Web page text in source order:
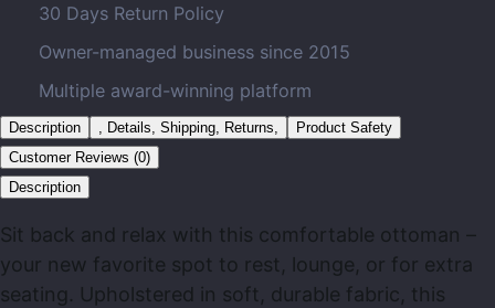
30 Days Return Policy
Owner-managed business since 2015
Multiple award-winning platform
Description , Details, Shipping, Returns,
Product Safety
Customer Reviews (0)
Description
Sit back and relax with this comfortable ottoman –
your new favorite spot to rest, lounge, or for extra
seating. Upholstered in soft, durable fabric, this